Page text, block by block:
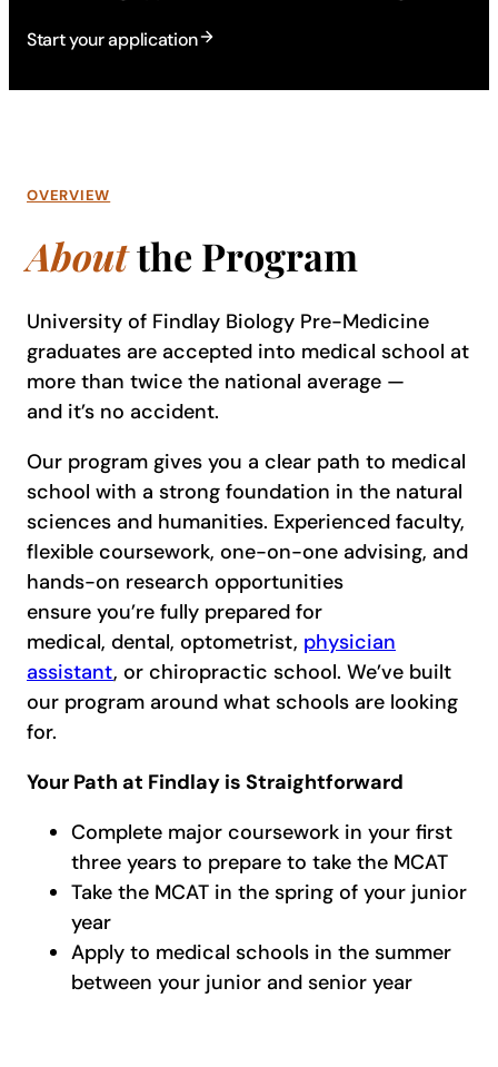
Start your application
OVERVIEW
Aboutthe Program
University of Findlay Biology Pre-Medicine
graduates are accepted into medical school at
more than twice the national average —
and it’s no accident.
Our program gives you a clear path to medical
school with a strong foundation in the natural
sciences and humanities. Experienced faculty,
flexible coursework, one-on-one advising, and
hands-on research opportunities
ensure you’re fully prepared for
medical, dental, optometrist, physician
assistant, or chiropractic school. We’ve built
our program around what schools are looking
for.
Your Path at Findlay is Straightforward
Complete major coursework in your first
three years to prepare to take the MCAT
Take the MCAT in the spring of your junior
year
Apply to medical schools in the summer
between your junior and senior year